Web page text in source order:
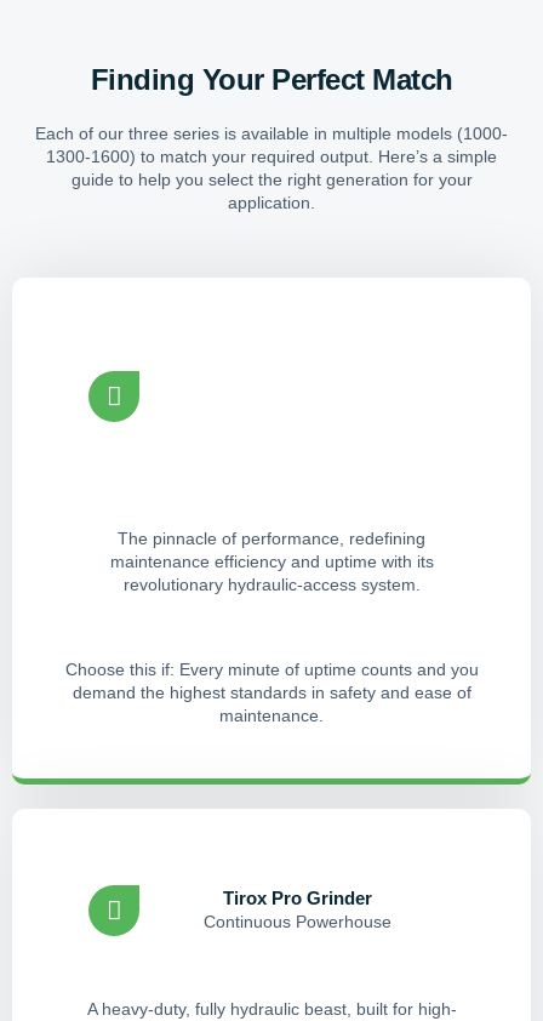
Finding Your Perfect Match
Each of our three series is available in multiple models (1000-
1300-1600) to match your required output. Here’s a simple
guide to help you select the right generation for your
application.
The pinnacle of performance, redefining
maintenance efficiency and uptime with its
revolutionary hydraulic-access system.
Choose this if: Every minute of uptime counts and you
demand the highest standards in safety and ease of
maintenance.
Tirox Pro Grinder
Continuous Powerhouse
A heavy-duty, fully hydraulic beast, built for high-